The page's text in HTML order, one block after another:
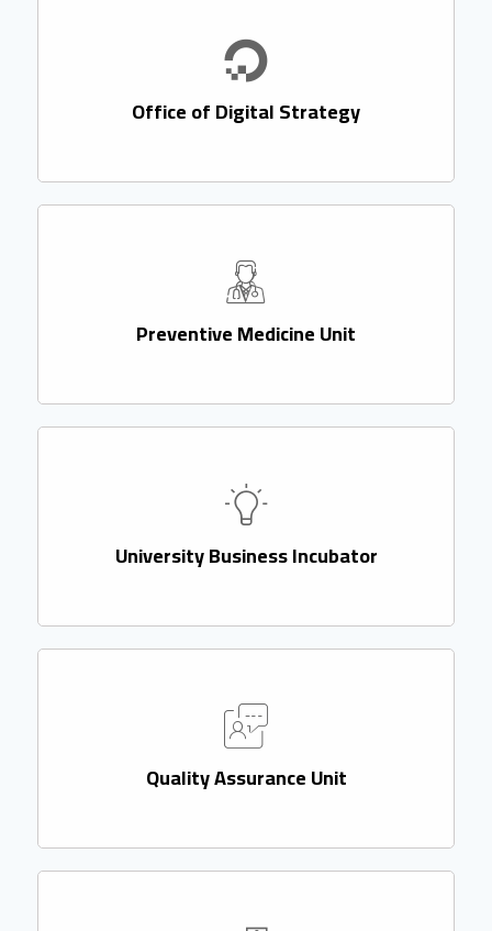
Office of Digital Strategy
Preventive Medicine Unit
University Business Incubator
Quality Assurance Unit